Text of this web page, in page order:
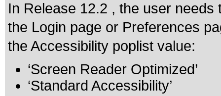
In Release 12.2 , the user
the Login page or Preferences
the Accessibility poplist value:
‘Screen Reader Optimized’
‘Standard Accessibility’